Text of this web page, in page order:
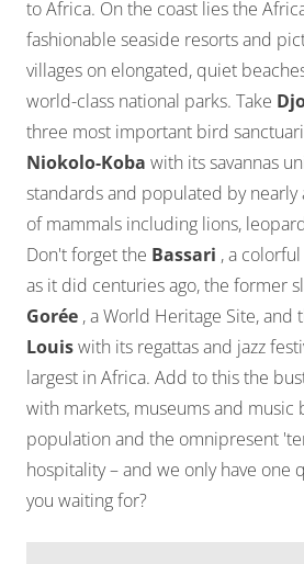
to Africa. On the coast lies the
fashionable seaside resorts and
villages on elongated, quiet
world-class national parks. Take
three most important bird
Niokolo-Koba with its savannas
standards and populated by
of mammals including lions,
Don't forget the Bassari , a
as it did centuries ago, the former
Gorée , a World Heritage Site, and
Louiswith its regattas and jazz
largest in Africa. Add to this the
with markets, museums and music
population and the omnipresent
hospitality – and we only have one
you waiting for?